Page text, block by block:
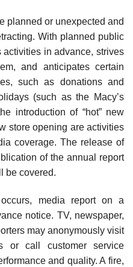
planned or unexpected and
With planned public
in advance, strives
and anticipates certain
such as donations and
(such as the Macy’s
introduc­tion of “hot” new
store opening are activities
coverage. The release of
of the annual report
be covered.
media report on a
notice. TV, newspaper,
may anonymously visit
or call customer service
and quality. A fire,